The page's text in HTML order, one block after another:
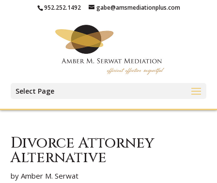
952.252.1492 gabe@amsmediationplus.com
Select Page
Divorce Attorney
Alternative
by Amber M. Serwat